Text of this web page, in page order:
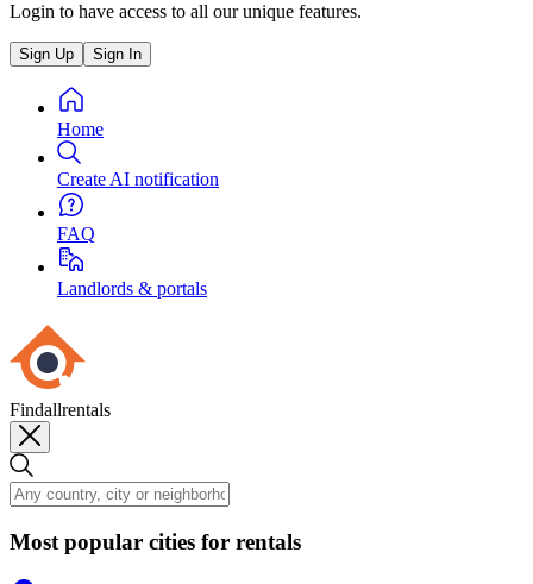
Login to have access to all our unique features.
Sign Up Sign In
Home
Create AI notification
FAQ
Landlords & portals
Findallrentals
Most popular cities for rentals